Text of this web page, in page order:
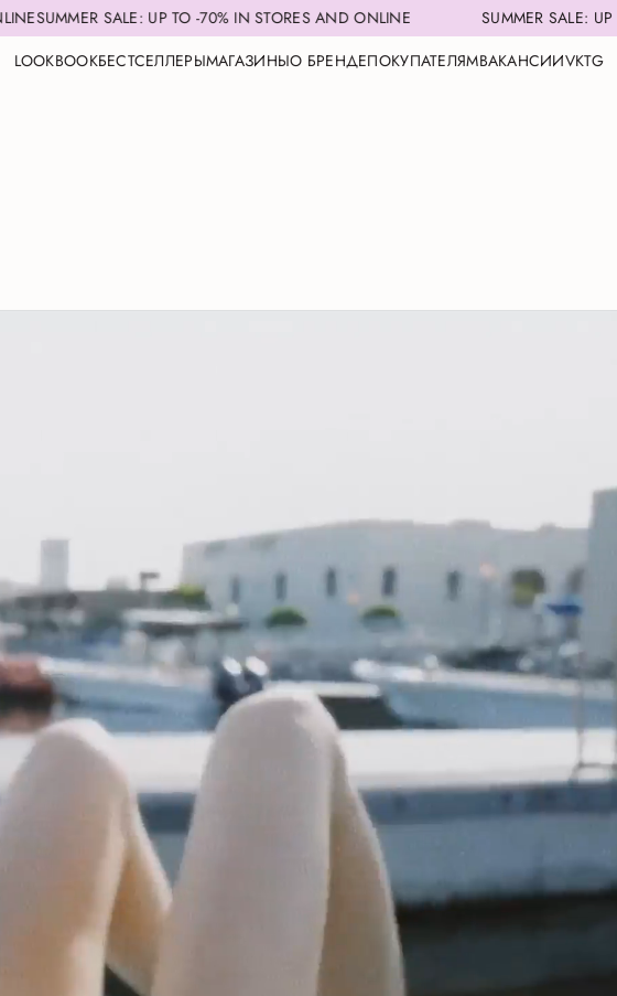
UP TO -70% IN STORES AND ONLINE
SUMMER SALE: UP TO -70% IN
LOOKBOOKБЕСТСЕЛЛЕРЫМАГАЗИНЫО БРЕНДЕПОКУПАТЕЛЯМВАКАНСИИVKTG